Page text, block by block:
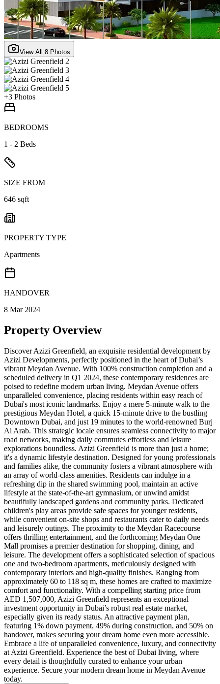
View All 8 Photos
+3 Photos
BEDROOMS
1 - 2 Beds
SIZE FROM
646 sqft
PROPERTY TYPE
Apartments
HANDOVER
8 Mar 2024
Property Overview
Discover Azizi Greenfield, an exquisite residential development by
Azizi Developments, perfectly positioned in the heart of Dubai’s
vibrant Meydan Avenue. With 100% construction completion and a
scheduled delivery in Q1 2024, these contemporary residences are
poised to redefine modern urban living. Meydan Avenue offers
unparalleled convenience, placing residents within easy reach of
Dubai's most iconic landmarks. Enjoy a mere 5-minute walk to the
prestigious Meydan Hotel, a quick 15-minute drive to the bustling
Downtown Dubai, and just 19 minutes to the world-renowned Burj
Al Arab. This strategic locale ensures seamless connectivity to major
road networks, making daily commutes effortless and leisure
explorations boundless. Azizi Greenfield is more than just a home;
it's a dynamic lifestyle destination. Designed for young professionals
and families alike, the community fosters a vibrant atmosphere with
an array of world-class amenities. Residents can indulge in a
refreshing dip in the shared swimming pool, maintain an active
lifestyle at the state-of-the-art gymnasium, or unwind amidst
beautifully landscaped gardens and community parks. Dedicated
children's play areas provide safe spaces for younger residents,
while convenient on-site shops and restaurants cater to daily needs
and leisurely outings. The proximity to the Meydan Racecourse
offers thrilling entertainment, and the forthcoming Meydan One
Mall promises a premier destination for shopping, dining, and
leisure. The development offers a sophisticated selection of spacious
one and two-bedroom apartments, meticulously designed with
contemporary interiors and high-quality finishes. Ranging from
approximately 60 to 118 sq m, these homes are crafted to maximize
comfort and functionality. With a compelling starting price from
AED 1,507,000, Azizi Greenfield represents an exceptional
investment opportunity in Dubai’s robust real estate market,
especially given its ready status. An attractive payment plan,
featuring 1% down payment, 49% during construction, and 50% on
handover, makes securing your dream home even more accessible.
Embrace a life of unparalleled convenience, luxury, and connectivity
at Azizi Greenfield. Experience the best of Dubai living, where
every detail is thoughtfully curated to enhance your urban
experience. Secure your modern dream home in Meydan Avenue
today.